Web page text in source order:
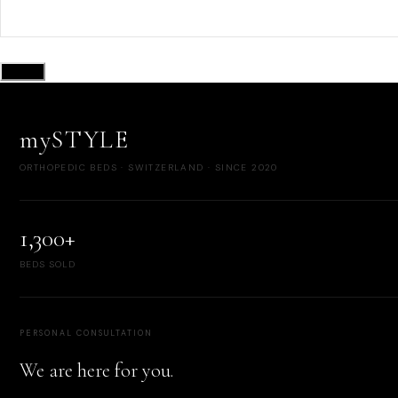
mySTYLE
ORTHOPEDIC BEDS · SWITZERLAND · SINCE 2020
1,300+
BEDS SOLD
PERSONAL CONSULTATION
We are here for you.